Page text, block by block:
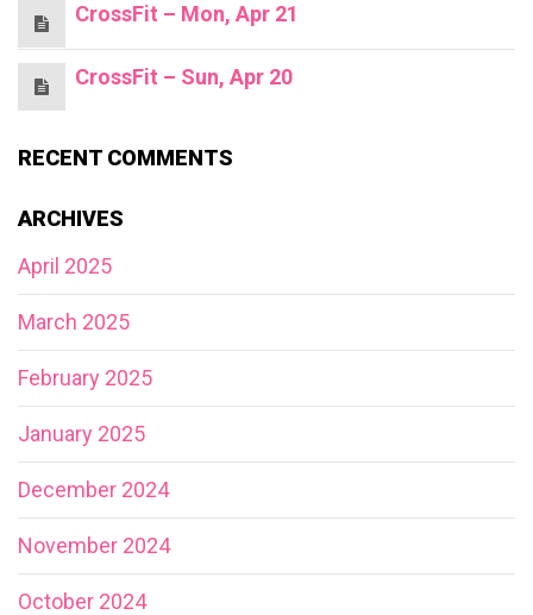
CrossFit – Mon, Apr 21
CrossFit – Sun, Apr 20
RECENT COMMENTS
ARCHIVES
April 2025
March 2025
February 2025
January 2025
December 2024
November 2024
October 2024